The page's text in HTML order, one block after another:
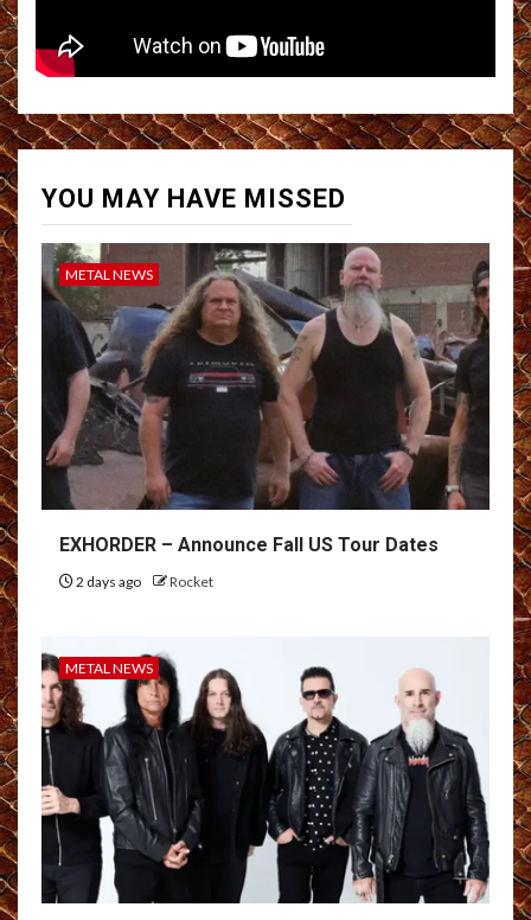
YOU MAY HAVE MISSED
METAL NEWS
EXHORDER – Announce Fall US Tour Dates
2 days ago Rocket
METAL NEWS